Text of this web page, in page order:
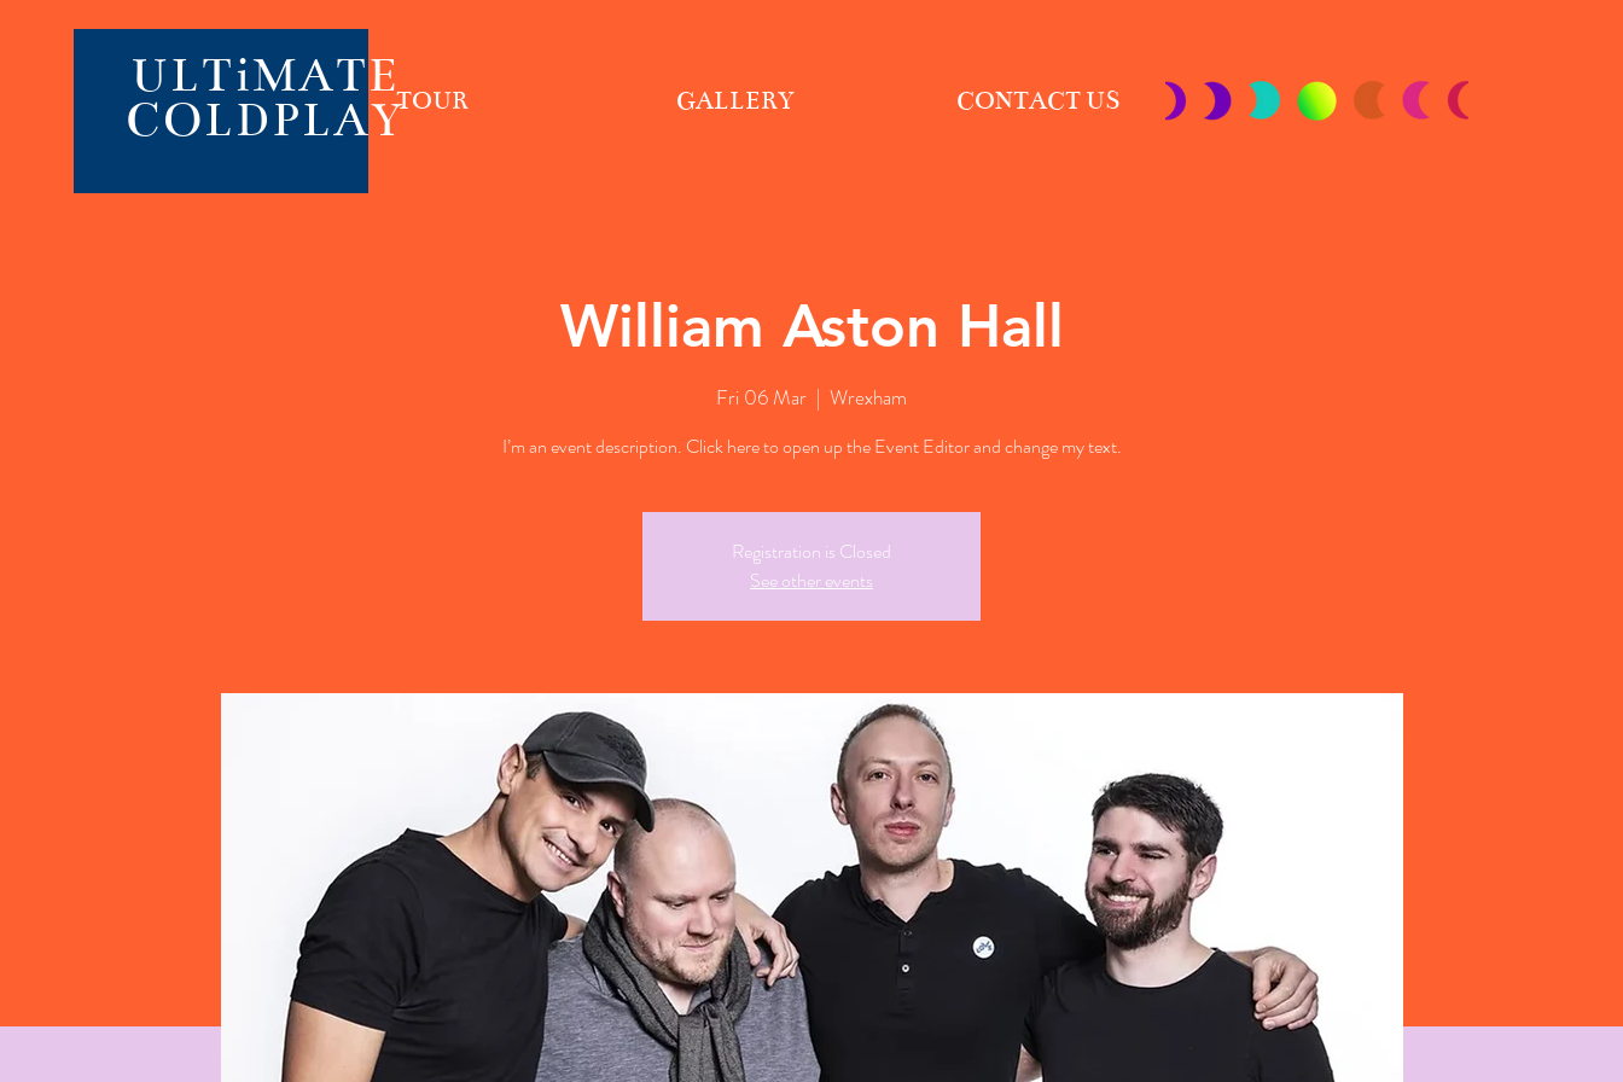
ULTiMATE
COLDPLAYTOUR GALLERY CONTACT US
William Aston Hall
Fri 06 Mar
  |
Wrexham
I’m an event description. Click here to open up the Event Editor and change my text.
Registration is Closed
See other events